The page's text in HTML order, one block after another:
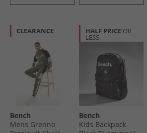
CLEARANCE
Bench
Mens Grenno
HALF PRICE OR
LESS
Bench
Kids Backpack